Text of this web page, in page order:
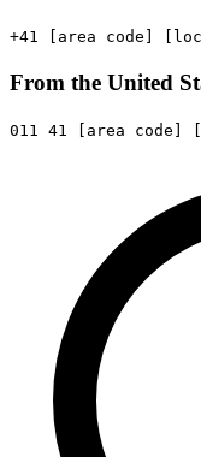
+41 [area code]
From the United
011 41 [area code]